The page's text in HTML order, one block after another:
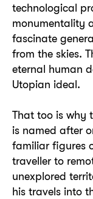
technological
monumentality
fascinate
from the skies.
eternal human
Utopian ideal.
That too is why
is named after
familiar figures
traveller to
unexplored
his travels into